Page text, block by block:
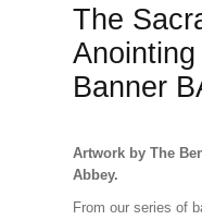
The
Banner
Artwork by The
Abbey.
From our series of